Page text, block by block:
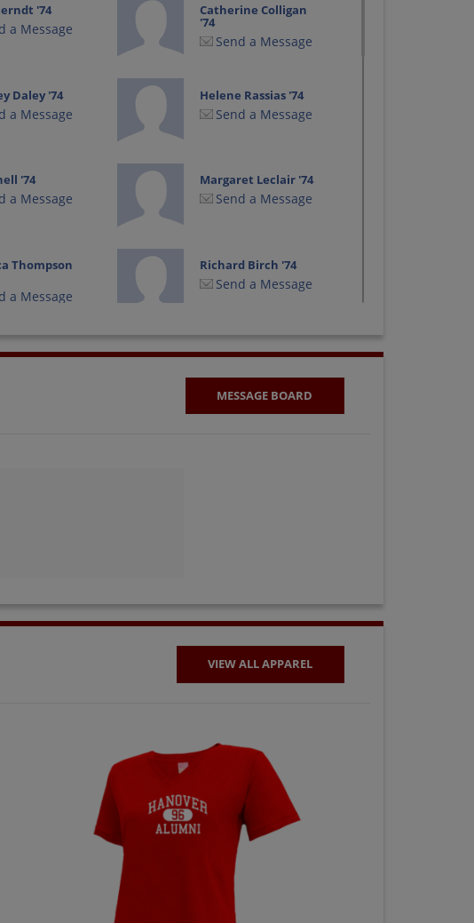
'74
a Message
Catherine Colligan
'74
Send a Message
Daley '74
a Message
Helene Rassias '74
Send a Message
'74
a Message
Margaret Leclair '74
Send a Message
Thompson
a Message
Richard Birch '74
Send a Message
'74 Suzann Cassidy '74
MESSAGE BOARD
VIEW ALL APPAREL